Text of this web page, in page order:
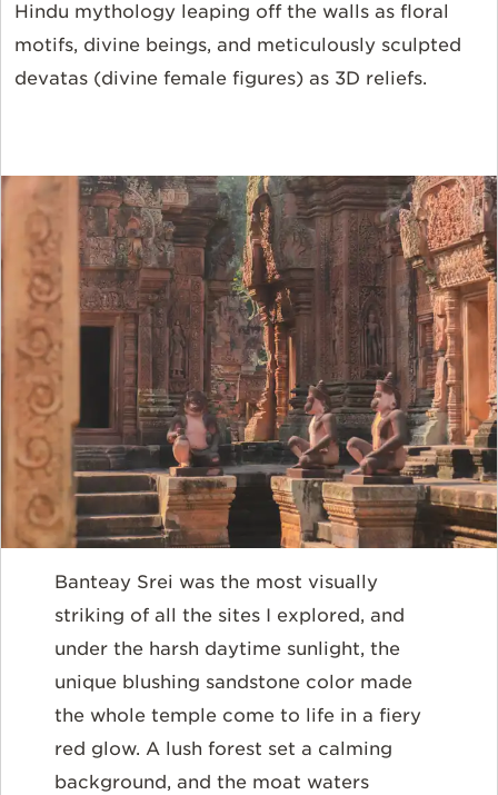
Hindu mythology leaping off the walls as floral
motifs, divine beings, and meticulously sculpted
devatas (divine female figures) as 3D reliefs.
Banteay Srei was the most visually
striking of all the sites I explored, and
under the harsh daytime sunlight, the
unique blushing sandstone color made
the whole temple come to life in a fiery
red glow. A lush forest set a calming
background, and the moat waters